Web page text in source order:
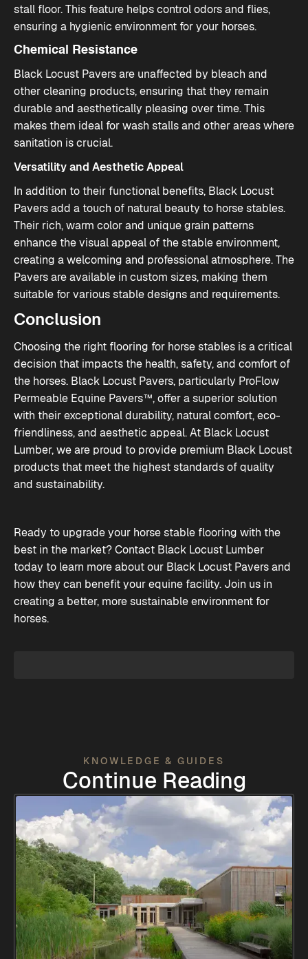
stall floor. This feature helps control odors and flies,
ensuring a hygienic environment for your horses​.
Chemical Resistance
Black Locust Pavers are unaffected by bleach and
other cleaning products, ensuring that they remain
durable and aesthetically pleasing over time. This
makes them ideal for wash stalls and other areas where
sanitation is crucial​.
Versatility and Aesthetic Appeal
In addition to their functional benefits, Black Locust
Pavers add a touch of natural beauty to horse stables.
Their rich, warm color and unique grain patterns
enhance the visual appeal of the stable environment,
creating a welcoming and professional atmosphere. The
Pavers are available in custom sizes, making them
suitable for various stable designs and requirements​.
Conclusion
Choosing the right flooring for horse stables is a critical
decision that impacts the health, safety, and comfort of
the horses. Black Locust Pavers, particularly ProFlow
Permeable Equine Pavers™, offer a superior solution
with their exceptional durability, natural comfort, eco-
friendliness, and aesthetic appeal. At Black Locust
Lumber, we are proud to provide premium Black Locust
products that meet the highest standards of quality
and sustainability.
Ready to upgrade your horse stable flooring with the
best in the market? Contact Black Locust Lumber
today to learn more about our Black Locust Pavers and
how they can benefit your equine facility. Join us in
creating a better, more sustainable environment for
horses.
KNOWLEDGE & GUIDES
Continue Reading